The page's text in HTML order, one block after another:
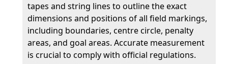
tapes and string lines to outline the exact
dimensions and positions of all field markings,
including boundaries, centre circle, penalty
areas, and goal areas. Accurate measurement
is crucial to comply with official regulations.